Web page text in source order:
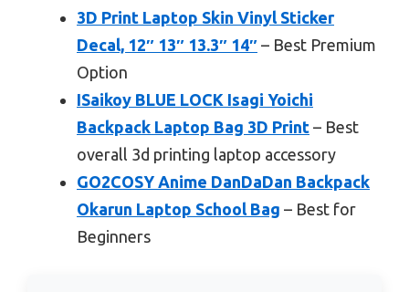
3D Print Laptop Skin Vinyl Sticker
Decal, 12″ 13″ 13.3″ 14″ – Best Premium
Option
ISaikoy BLUE LOCK Isagi Yoichi
Backpack Laptop Bag 3D Print – Best
overall 3d printing laptop accessory
GO2COSY Anime DanDaDan Backpack
Okarun Laptop School Bag – Best for
Beginners